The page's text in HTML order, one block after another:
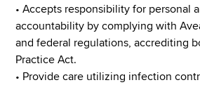
• Accepts responsibility for personal
accountability by complying with
and federal regulations, accrediting
Practice Act.
• Provide care utilizing infection